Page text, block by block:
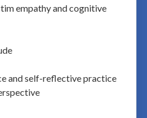
empathy and cognitive
and self-reflective practice